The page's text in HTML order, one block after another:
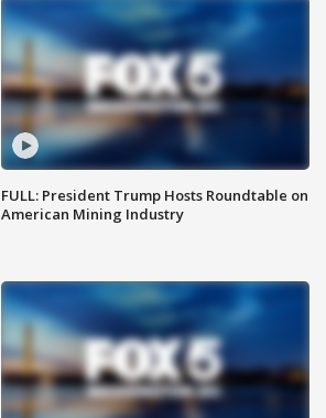
FULL: President Trump Hosts Roundtable on
American Mining Industry